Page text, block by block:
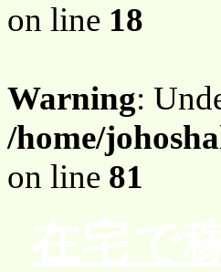
on line 18
Warning:
/home/
on line 81